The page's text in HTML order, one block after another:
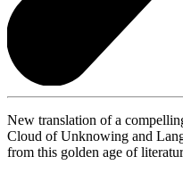
New translation of a
Cloud of Unknowing and
from this golden age of